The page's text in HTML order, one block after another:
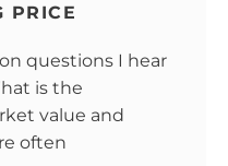
PRICE
questions I hear
is the
value and
often